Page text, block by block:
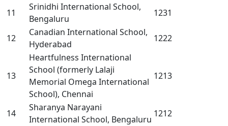
11
Srinidhi International School,
Bengaluru
1231
12
Canadian International School,
Hyderabad
1222
13
Heartfulness International
School (formerly Lalaji
Memorial Omega International
School), Chennai
1213
14
Sharanya Narayani
International School, Bengaluru
1212